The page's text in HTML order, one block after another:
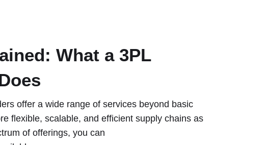
What a 3PL
offer a wide range of services beyond basic
flexible, scalable, and efficient supply chains as
of offerings, you can